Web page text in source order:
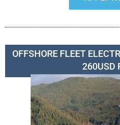
OFFSHORE FLEET
260USD